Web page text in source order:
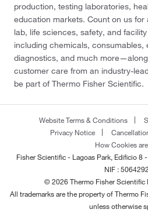
production, testing laboratories,
education markets. Count on us
lab, life sciences, safety, and
including chemicals, consumables,
diagnostics, and much
customer care from an industry-
be part of Thermo Fisher Scientific.
Website Terms & Conditions
Privacy Notice
How Cookies
Fisher Scientific - Lagoas Park, Edificio
NIF :
© 2026 Thermo Fisher Scientific
All trademarks are the property of Thermo
unless otherwise